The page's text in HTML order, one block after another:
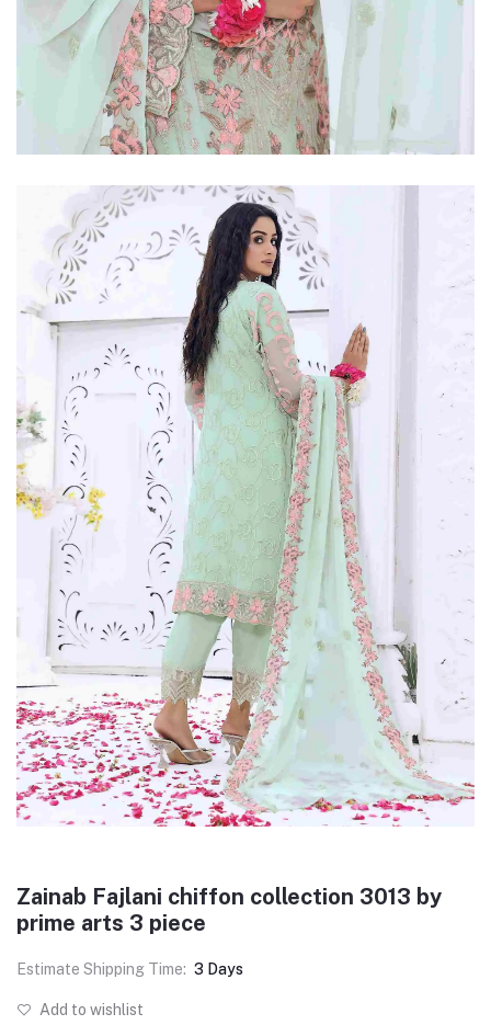
Zainab Fajlani chiffon collection 3013 by
prime arts 3 piece
Estimate Shipping Time: 3 Days
Add to wishlist